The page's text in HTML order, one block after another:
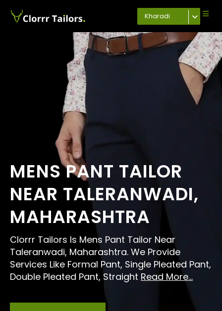
Kharadi
MENS PANT TAILOR
NEAR TALERANWADI,
MAHARASHTRA
Clorrr Tailors Is Mens Pant Tailor Near
Taleranwadi, Maharashtra. We Provide
Services Like Formal Pant, Single Pleated Pant,
Double Pleated Pant, Straight Read More...